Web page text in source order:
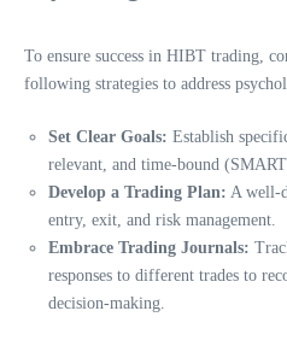
To ensure success in HIBT trading,
following strategies to address
Set Clear Goals: Establish
relevant, and time-bound
Develop a Trading Plan: A well-
entry, exit, and risk management.
Embrace Trading Journals:
responses to different trades to
decision-making.